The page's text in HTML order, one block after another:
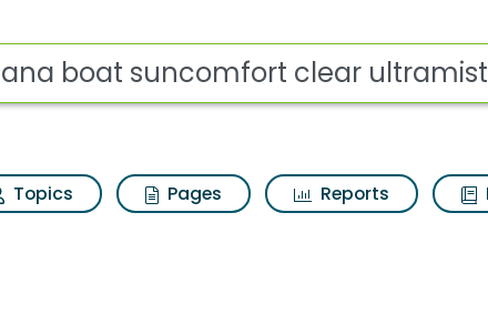
clear ultramist
Topics Pages Reports